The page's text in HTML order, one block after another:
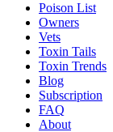
Poison List
Owners
Vets
Toxin Tails
Toxin Trends
Blog
Subscription
FAQ
About